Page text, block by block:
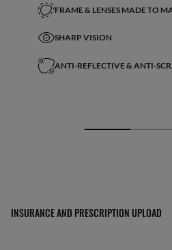
FRAME & LENSES MADE TO
SHARP VISION
ANTI-REFLECTIVE & ANTI-
INSURANCE AND PRESCRIPTION UPLOAD